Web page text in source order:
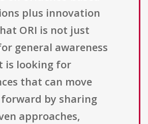
plus innovation
ORI is not just
general awareness
is looking for
that can move
by sharing
approaches,